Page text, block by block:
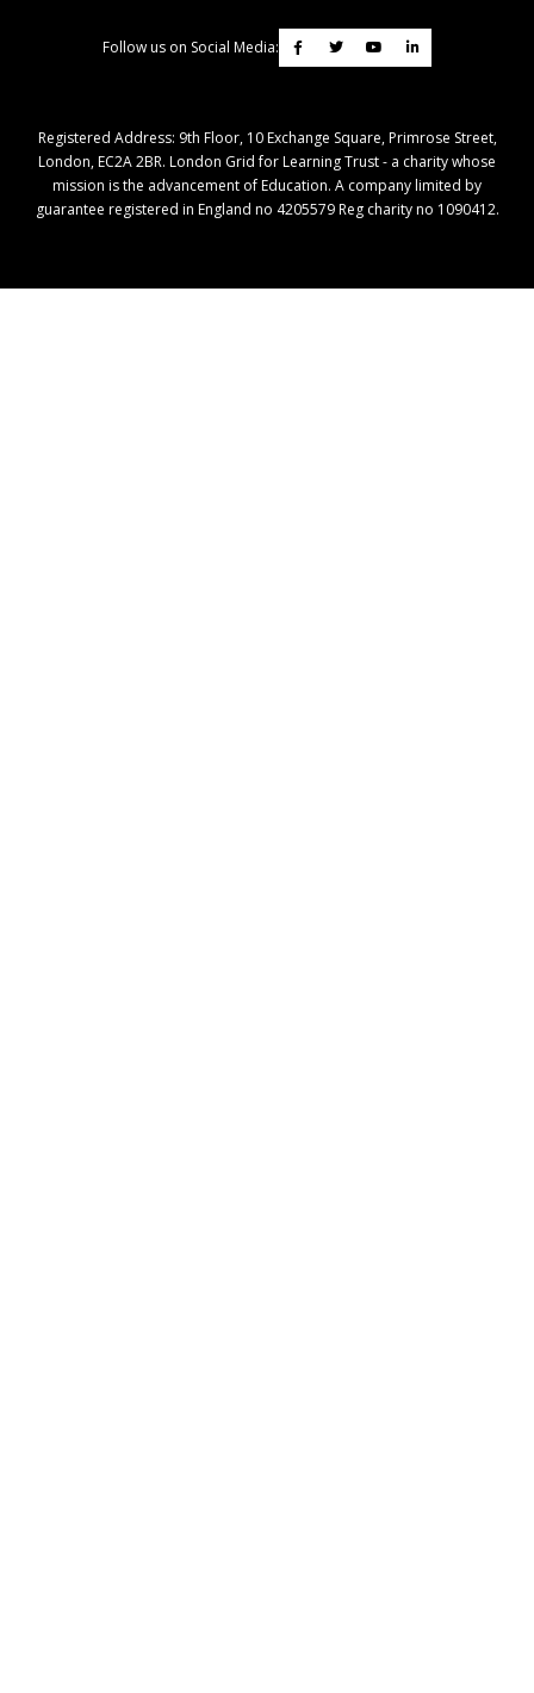
Follow us on Social Media:
Registered Address: ​9th Floor, 10 Exchange Square, Primrose Street,
London, EC2A 2BR. London Grid for Learning Trust - a charity whose
mission is the advancement of Education. A company limited by
guarantee registered in England no 4205579 Reg charity no 1090412.